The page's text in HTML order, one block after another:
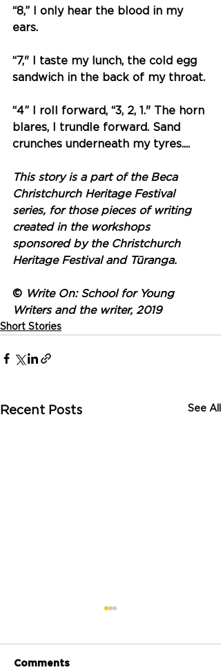
“8,” I only hear the blood in my
ears.
“7," I taste my lunch, the cold egg
sandwich in the back of my throat.
“4” I roll forward, “3, 2, 1." The horn
blares, I trundle forward. Sand
crunches underneath my tyres....
This story is a part of the Beca
Christchurch Heritage Festival
series, for those pieces of writing
created in the workshops
sponsored by the Christchurch
Heritage Festival and Tūranga.
© Write On: School for Young
Writers and the writer, 2019
Short Stories
Recent Posts See All
Comments